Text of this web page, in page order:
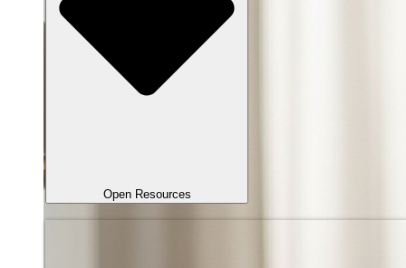
Open Resources